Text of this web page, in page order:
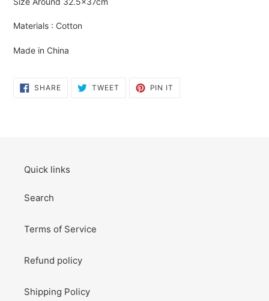
to
your
Materials : Cotton
Made in China
SHARESHARE
ON
TWEET TWEET PIN IT
Quick links
Search
Terms of Service
Refund policy
Shipping Policy